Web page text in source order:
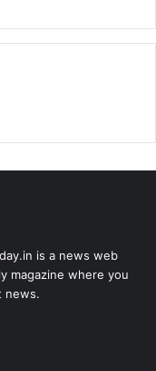
is a news web
magazine where you
news.